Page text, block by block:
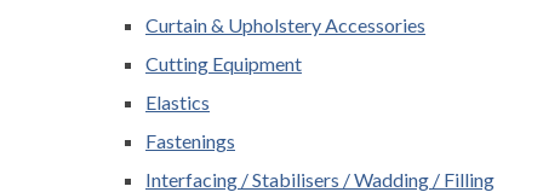
Curtain & Upholstery Accessories
Cutting Equipment
Elastics
Fastenings
Interfacing / Stabilisers / Wadding / Filling